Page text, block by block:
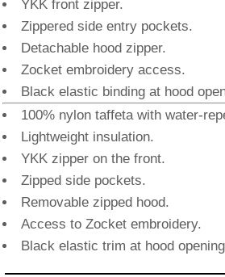
YKK front zipper.
Zippered side entry pockets.
Detachable hood zipper.
Zocket embroidery access.
Black elastic binding at hood
100% nylon taffeta with water-
Lightweight insulation.
YKK zipper on the front.
Zipped side pockets.
Removable zipped hood.
Access to Zocket embroidery.
Black elastic trim at hood